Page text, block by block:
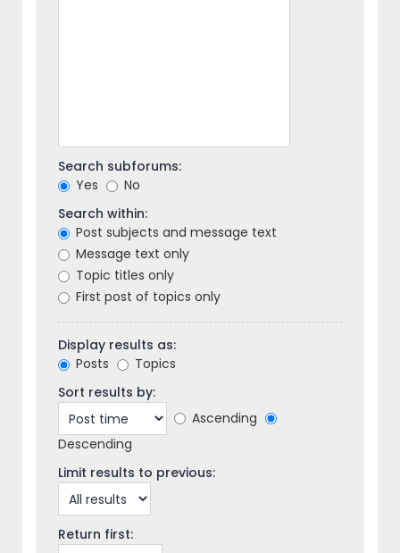
Search subforums:
Yes
No
Search within:
Post subjects and message text
Message text only
Topic titles only
First post of topics only
Display results as:
Posts
Topics
Sort results by:
Ascending
Descending
Limit results to previous:
Return first: